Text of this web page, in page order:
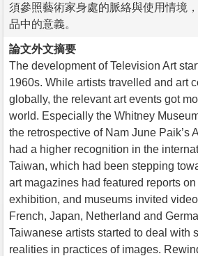
須參照藝術家身處的脈絡與使用情境
品中的意義。
論文外文摘要
The development of Television Art
1960s. While artists travelled and art
globally, the relevant art events got
world. Especially the Whitney
the retrospective of Nam June Paik’s
had a higher recognition in the
Taiwan, which had been stepping
art magazines had featured reports
exhibition, and museums invited
French, Japan, Netherland and
Taiwanese artists started to deal with
realities in practices of images.